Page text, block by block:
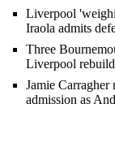
Liverpool
Iraola admits
Three
Liverpool rebuild
Jamie
admission as